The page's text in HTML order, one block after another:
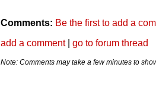
Comments: Be the first to add a
add a comment| go to forum thread
Note: Comments may take a few minutes to